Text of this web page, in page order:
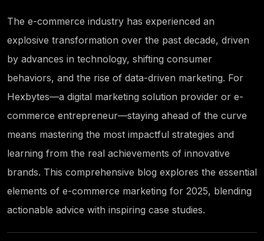
The e-commerce industry has experienced an
explosive transformation over the past decade, driven
by advances in technology, shifting consumer
behaviors, and the rise of data-driven marketing. For
Hexbytes—a digital marketing solution provider or e-
commerce entrepreneur—staying ahead of the curve
means mastering the most impactful strategies and
learning from the real achievements of innovative
brands. This comprehensive blog explores the essential
elements of e-commerce marketing for 2025, blending
actionable advice with inspiring case studies.